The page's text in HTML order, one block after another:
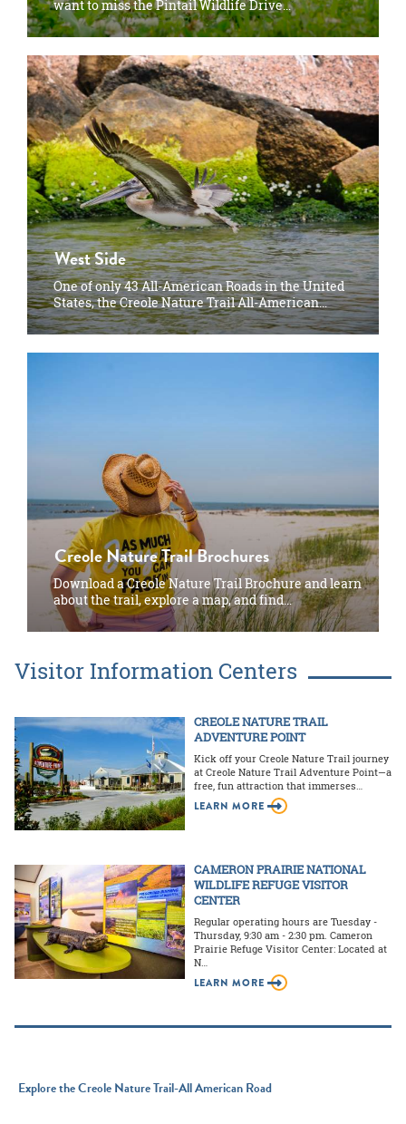
want to miss the Pintail Wildlife Drive…
West Side
One of only 43 All-American Roads in the United
States, the Creole Nature Trail All-American…
Creole Nature Trail Brochures
Download a Creole Nature Trail Brochure and learn
about the trail, explore a map, and find…
Visitor Information Centers
CREOLE NATURE TRAIL
ADVENTURE POINT
Kick off your Creole Nature Trail journey
at Creole Nature Trail Adventure Point—a
free, fun attraction that immerses…
LEARN MORE
CAMERON PRAIRIE NATIONAL
WILDLIFE REFUGE VISITOR
CENTER
Regular operating hours are Tuesday -
Thursday, 9:30 am - 2:30 pm. Cameron
Prairie Refuge Visitor Center: Located at
N…
LEARN MORE
Explore the Creole Nature Trail-All American Road